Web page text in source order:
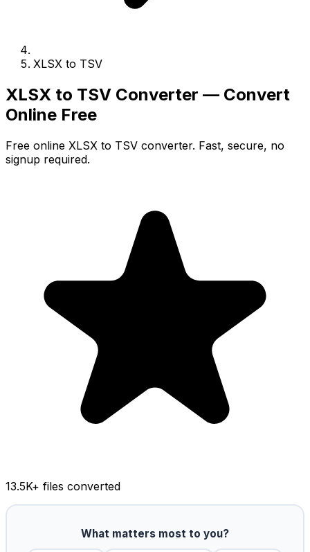
XLSX to TSV
XLSX to TSV Converter — Convert
Online Free
Free online XLSX to TSV converter. Fast, secure, no
signup required.
13.5K+ files converted
What matters most to you?